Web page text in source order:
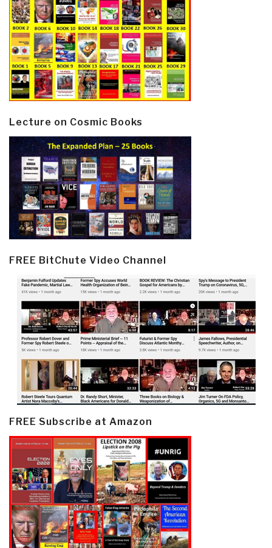
Lecture on Cosmic Books
FREE BitChute Video Channel
FREE Subscribe at Amazon